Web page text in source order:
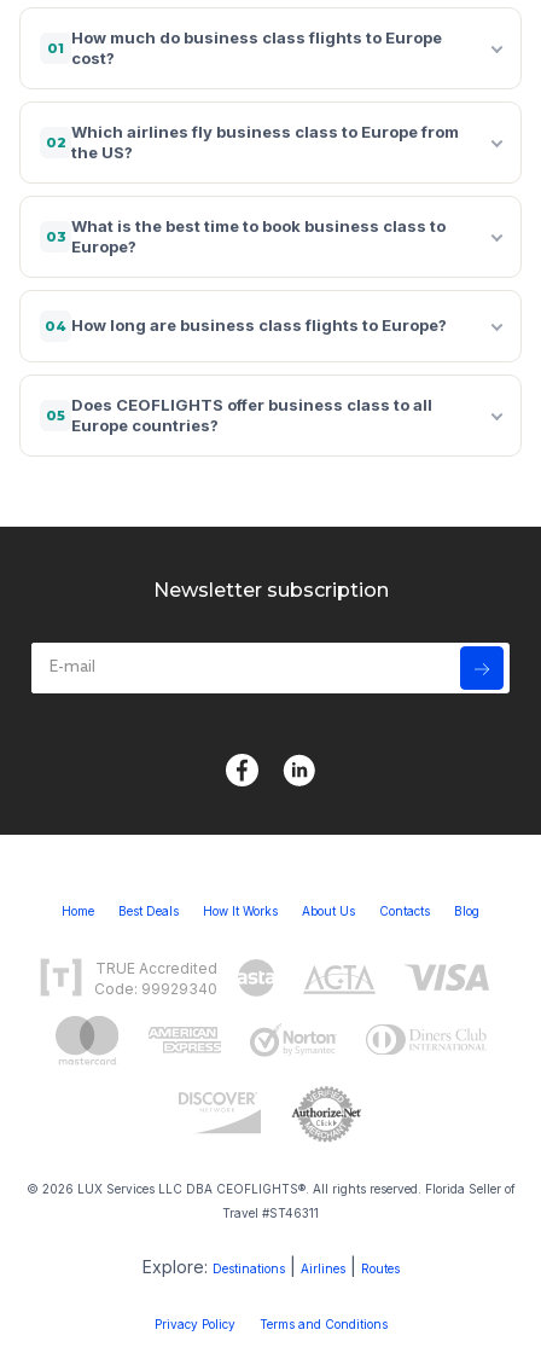
01
How much do business class flights to Europe
cost?
02
Which airlines fly business class to Europe from
the US?
03
What is the best time to book business class to
Europe?
04 How long are business class flights to Europe?
05
Does CEOFLIGHTS offer business class to all
Europe countries?
Newsletter subscription
Home Best Deals How It Works About Us Contacts Blog
TRUE Accredited
Code: 99929340
© 2026 LUX Services LLC DBA CEOFLIGHTS®. All rights reserved. Florida Seller of
Travel #ST46311
Explore: Destinations| Airlines| Routes
Privacy Policy Terms and Conditions